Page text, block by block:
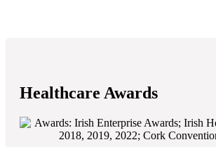
Healthcare Awards